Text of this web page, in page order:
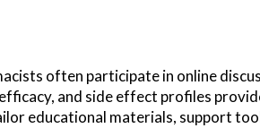
often participate in online
and side effect profiles
educational materials, support